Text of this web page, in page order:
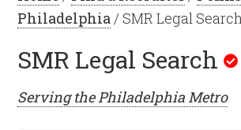
Philadelphia/ SMR Legal
SMR Legal Search
Serving thePhiladelphia Metro